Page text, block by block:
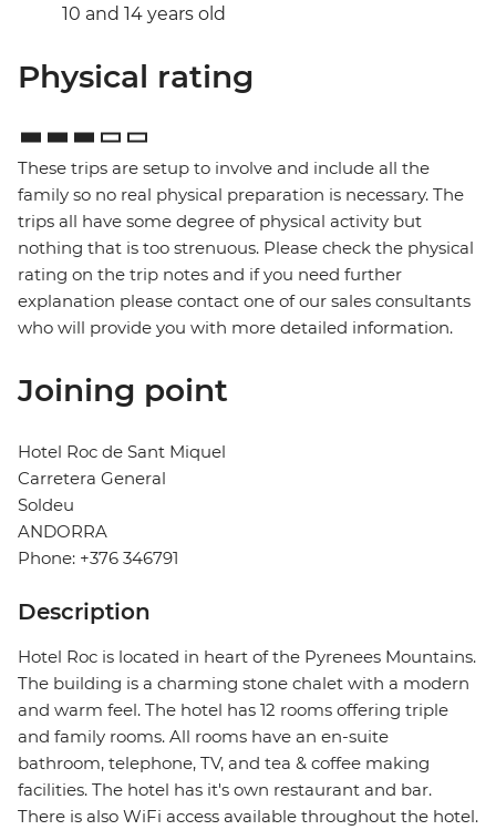
10 and 14 years old
Physical rating
These trips are setup to involve and include all the
family so no real physical preparation is necessary. The
trips all have some degree of physical activity but
nothing that is too strenuous. Please check the physical
rating on the trip notes and if you need further
explanation please contact one of our sales consultants
who will provide you with more detailed information.
Joining point
Hotel Roc de Sant Miquel
Carretera General
Soldeu
ANDORRA
Phone: +376 346791
Description
Hotel Roc is located in heart of the Pyrenees Mountains.
The building is a charming stone chalet with a modern
and warm feel. The hotel has 12 rooms offering triple
and family rooms. All rooms have an en-suite
bathroom, telephone, TV, and tea & coffee making
facilities. The hotel has it's own restaurant and bar.
There is also WiFi access available throughout the hotel.